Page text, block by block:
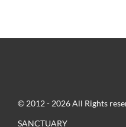
© 2012 - 2026 All Rights
SANCTUARY